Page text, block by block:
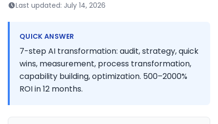
Last updated: July 14, 2026
QUICK ANSWER
7-step AI transformation: audit, strategy, quick
wins, measurement, process transformation,
capability building, optimization. 500–2000%
ROI in 12 months.